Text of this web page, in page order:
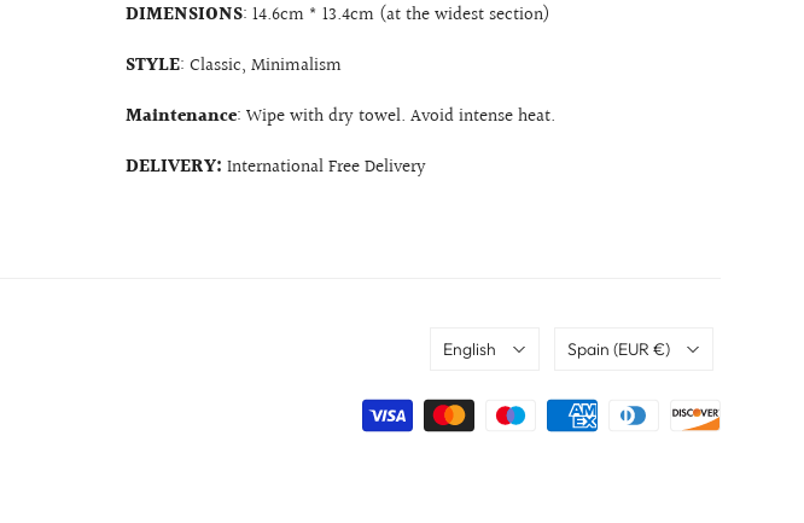
DIMENSIONS: 14.6cm * 13.4cm (at the widest section)
STYLE: Classic, Minimalism
Maintenance: Wipe with dry towel. Avoid intense heat.
DELIVERY:International Free Delivery
Language
English Country
Spain (EUR €)